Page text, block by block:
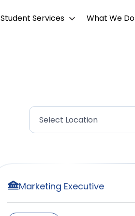
Student Services What We Do
Marketing Executive